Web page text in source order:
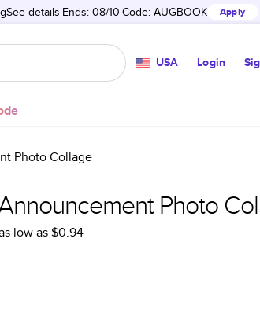
See details Ends: 08/10 Code: AUGBOOK Apply
USA Login
Photo Collage
Photo
low as$0.94